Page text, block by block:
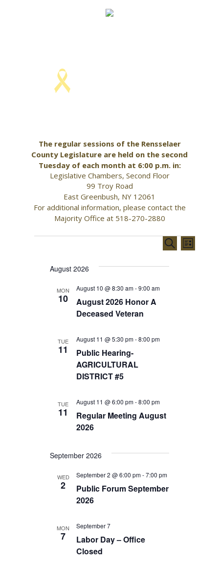
The regular sessions of the Rensselaer
County Legislature are held on the second
Tuesday of each month at 6:00 p.m. in:
Legislative Chambers, Second Floor
99 Troy Road
East Greenbush, NY 12061
For additional information, please contact the
Majority Office at 518-270-2880
E
v
c
a
n
d
S
e
a
E
L
August 2026
MON
10
August 2026 Honor A
Deceased Veteran
August 10 @ 8:30 am-9:00 am
TUE
11
Public Hearing-
AGRICULTURAL
DISTRICT #5
August 11 @ 5:30 pm-8:00 pm
TUE
11
Regular Meeting August
2026
August 11 @ 6:00 pm-8:00 pm
September 2026
WED
2
Public Forum September
2026
September 2 @ 6:00 pm-7:00 pm
MON
7
Labor Day – Office
Closed
September 7